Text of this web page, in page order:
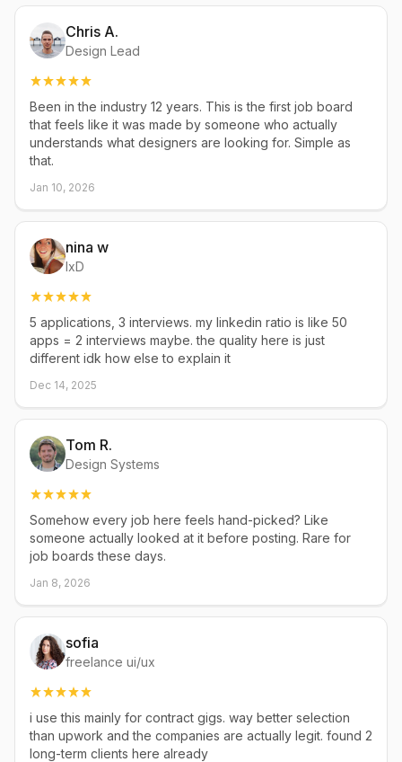
Chris A.
Design Lead
Been in the industry 12 years. This is the first job board
that feels like it was made by someone who actually
understands what designers are looking for. Simple as
that.
Jan 10, 2026
nina w
IxD
5 applications, 3 interviews. my linkedin ratio is like 50
apps = 2 interviews maybe. the quality here is just
different idk how else to explain it
Dec 14, 2025
Tom R.
Design Systems
Somehow every job here feels hand-picked? Like
someone actually looked at it before posting. Rare for
job boards these days.
Jan 8, 2026
sofia
freelance ui/ux
i use this mainly for contract gigs. way better selection
than upwork and the companies are actually legit. found 2
long-term clients here already